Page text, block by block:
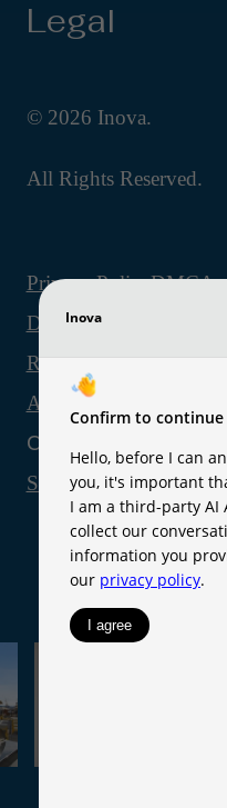
Legal
© 2026 Inova.
All Rights Reserved.
Privacy PolicyDMCA
Disclosures & Licenses
Renters’ Rights &
Accessibility Statement
Customize Cookie
Site Map